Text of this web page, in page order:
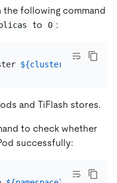
the following command
to 0 :
${cluster_name} -n
and TiFlash stores.
to check whether
successfully: